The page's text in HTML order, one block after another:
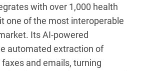
with over 1,000 health
one of the most interoperable
Its AI-powered
automated extraction of
and emails, turning